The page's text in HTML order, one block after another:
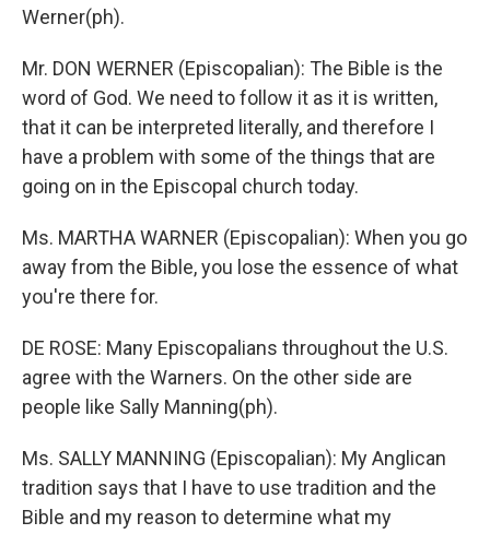
Werner(ph).
Mr. DON WERNER (Episcopalian): The Bible is the
word of God. We need to follow it as it is written,
that it can be interpreted literally, and therefore I
have a problem with some of the things that are
going on in the Episcopal church today.
Ms. MARTHA WARNER (Episcopalian): When you go
away from the Bible, you lose the essence of what
you're there for.
DE ROSE: Many Episcopalians throughout the U.S.
agree with the Warners. On the other side are
people like Sally Manning(ph).
Ms. SALLY MANNING (Episcopalian): My Anglican
tradition says that I have to use tradition and the
Bible and my reason to determine what my